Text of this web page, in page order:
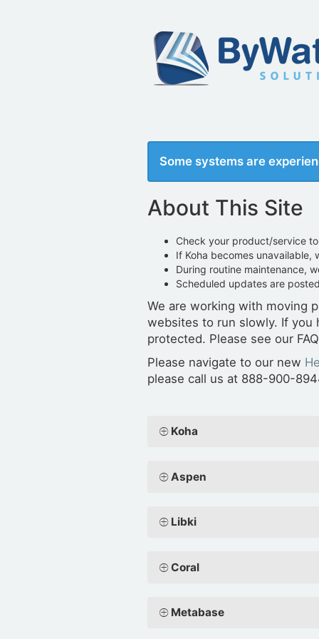
Some systems are
About This Site
Check your product/service
If Koha becomes
During routine maintenance,
Scheduled updates are
We are working with moving
websites to run slowly. If you
protected. Please see our
Please navigate to our new
please call us at 888-900-
Koha
Aspen
Libki
Coral
Metabase